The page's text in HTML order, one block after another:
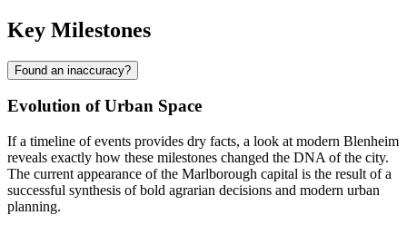
Key Milestones
Found an inaccuracy?
Evolution of Urban Space
If a timeline of events provides dry facts, a look at modern Blenheim
reveals exactly how these milestones changed the DNA of the city.
The current appearance of the Marlborough capital is the result of a
successful synthesis of bold agrarian decisions and modern urban
planning.